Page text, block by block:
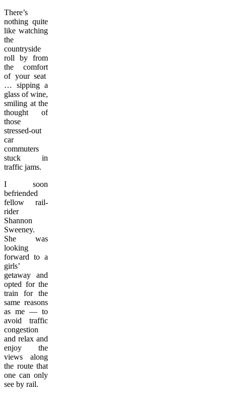
There’s
nothing quite
like watching
the
countryside
roll by from
the comfort
of your seat
… sipping a
glass of wine,
smiling at the
thought of
those
stressed-out
car
commuters
stuck in
traffic jams.
I soon
befriended
fellow rail-
rider
Shannon
Sweeney.
She was
looking
forward to a
girls’
getaway and
opted for the
train for the
same reasons
as me — to
avoid traffic
congestion
and relax and
enjoy the
views along
the route that
one can only
see by rail.